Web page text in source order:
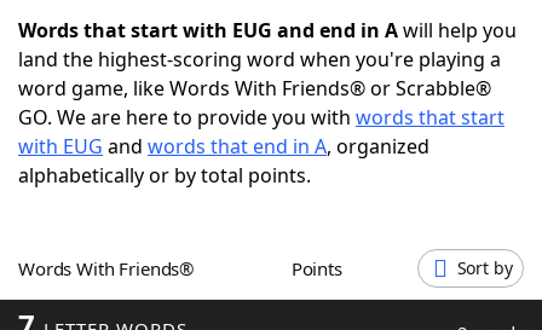
Words With FriendsCheat
NYT Crossplay Cheat
ScrabbleHelpers
Word GamesHelpers
Words that start with EUG and end in Awill help you
land the highest-scoring word when you're playing a
word game, like Words With Friends® or Scrabble®
GO. We are here to provide you with words that start
with EUG and words that end in A, organized
alphabetically or by total points.
Words With Friends® Points Sort by